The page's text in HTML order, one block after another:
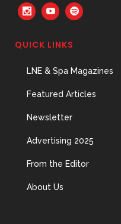
QUICK LINKS
LNE & Spa Magazines
Featured Articles
Newsletter
Advertising 2025
From the Editor
About Us